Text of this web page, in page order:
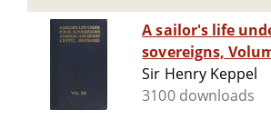
A sailor's life
sovereigns,
Sir Henry Keppel
3100 downloads